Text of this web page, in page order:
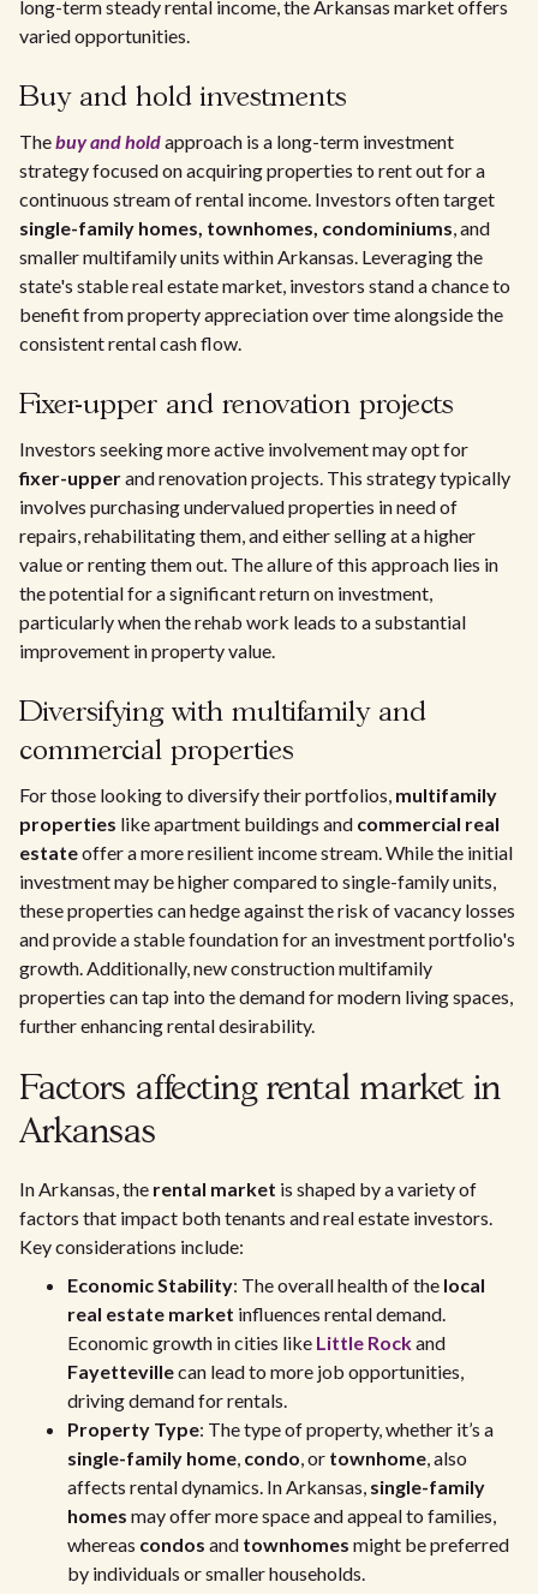
long-term steady rental income, the Arkansas market offers
varied opportunities.
Buy and hold investments
Thebuy and holdapproach is a long-term investment
strategy focused on acquiring properties to rent out for a
continuous stream of rental income. Investors often target
single-family homes, townhomes, condominiums, and
smaller multifamily units within Arkansas. Leveraging the
state's stable real estate market, investors stand a chance to
benefit from property appreciation over time alongside the
consistent rental cash flow.
Fixer-upper and renovation projects
Investors seeking more active involvement may opt for
fixer-upperand renovation projects. This strategy typically
involves purchasing undervalued properties in need of
repairs, rehabilitating them, and either selling at a higher
value or renting them out. The allure of this approach lies in
the potential for a significant return on investment,
particularly when the rehab work leads to a substantial
improvement in property value.
Diversifying with multifamily and
commercial properties
For those looking to diversify their portfolios, multifamily
properties like apartment buildings and commercial real
estateoffer a more resilient income stream. While the initial
investment may be higher compared to single-family units,
these properties can hedge against the risk of vacancy losses
and provide a stable foundation for an investment portfolio's
growth. Additionally, new construction multifamily
properties can tap into the demand for modern living spaces,
further enhancing rental desirability.
Factors affecting rental market in
Arkansas
In Arkansas, the rental market is shaped by a variety of
factors that impact both tenants and real estate investors.
Key considerations include:
Economic Stability: The overall health of the local
real estate market influences rental demand.
Economic growth in cities like Little Rockand
Fayettevillecan lead to more job opportunities,
driving demand for rentals.
Property Type: The type of property, whether it’s a
single-family home, condo, or townhome, also
affects rental dynamics. In Arkansas, single-family
homes may offer more space and appeal to families,
whereas condos and townhomes might be preferred
by individuals or smaller households.